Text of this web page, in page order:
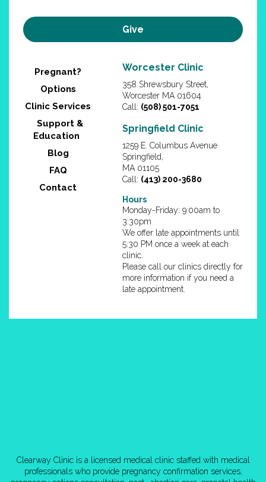
Give
Pregnant?
Options
Clinic Services
Support &
Education
Blog
FAQ
Contact
Worcester Clinic
358 Shrewsbury Street,
Worcester MA 01604
Call: (508) 501-7051
Springfield Clinic
1259 E. Columbus Avenue
Springfield,
MA 01105
Call: (413) 200-3680
Hours
Monday-Friday: 9:00am to
3:30pm
We offer late appointments until
5:30 PM once a week at each
clinic.
Please call our clinics directly for
more information if you need a
late appointment.
Clearway Clinic is a licensed medical clinic staffed with medical
professionals who provide pregnancy confirmation services,